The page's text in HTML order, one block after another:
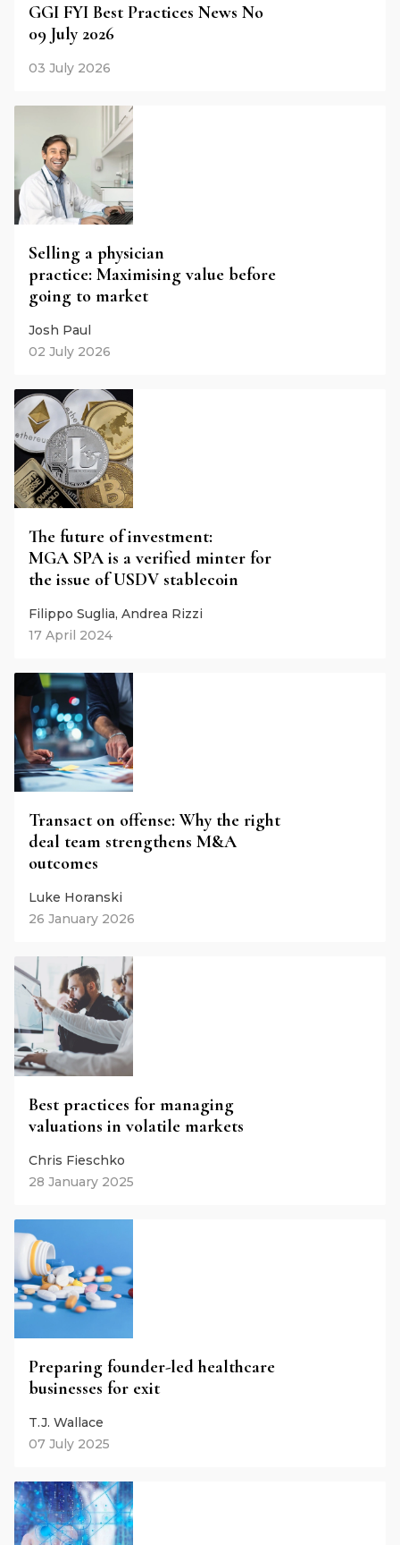
GGI FYI Best Practices News No
09 July 2026
03 July 2026
Selling a physician
practice: Maximising value before
going to market
Josh Paul
02 July 2026
The future of investment:
MGA SPA is a verified minter for
the issue of USDV stablecoin
Filippo Suglia, Andrea Rizzi
17 April 2024
Transact on offense: Why the right
deal team strengthens M&A
outcomes
Luke Horanski
26 January 2026
Best practices for managing
valuations in volatile markets
Chris Fieschko
28 January 2025
Preparing founder-led healthcare
businesses for exit
T.J. Wallace
07 July 2025